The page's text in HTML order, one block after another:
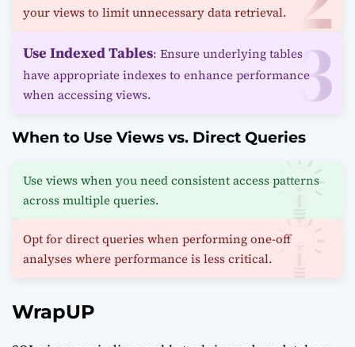
your views to limit unnecessary data retrieval.
Use Indexed Tables: Ensure underlying tables
have appropriate indexes to enhance performance
when accessing views.
When to Use Views vs. Direct Queries
Use views when you need consistent access patterns
across multiple queries.
Opt for direct queries when performing one-off
analyses where performance is less critical.
WrapUP